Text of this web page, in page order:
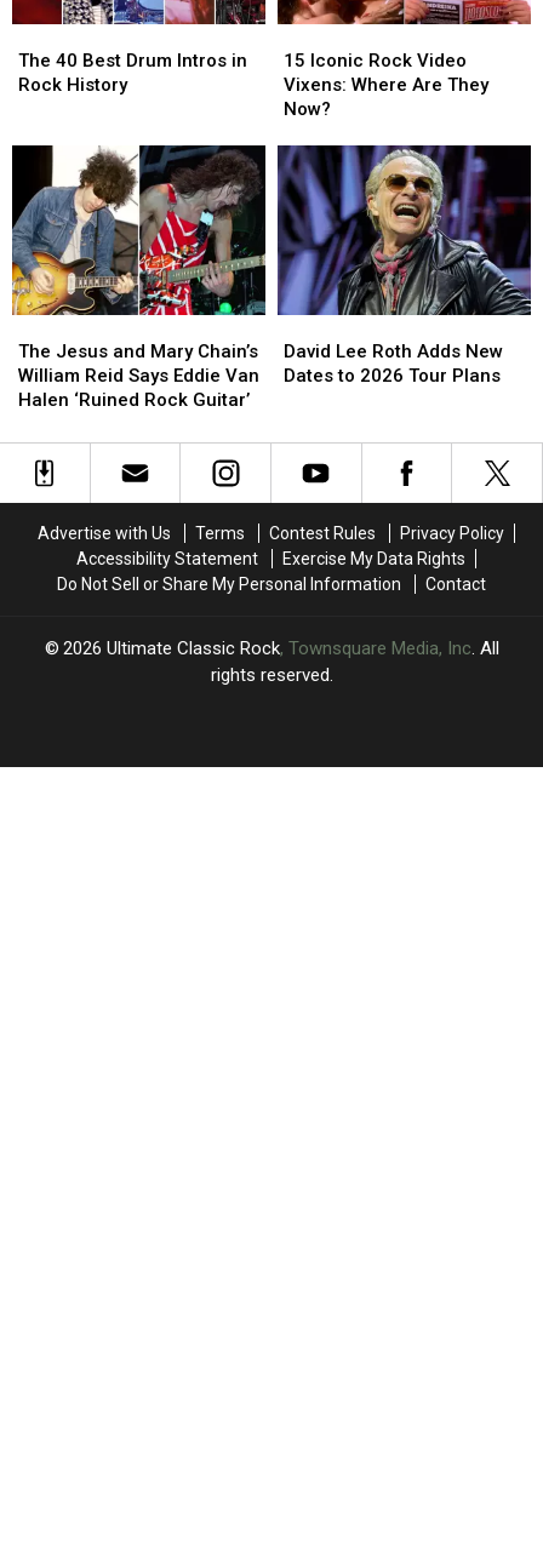
40
Best
Rock
History
The 40 Best Drum Intros in
Rock History
40
Best
Rock
History
Iconic
Rock
Video
Where
Are
They
Now?
15 Iconic Rock Video
Vixens: Where Are They
Now?
Iconic
Rock
Video
Where
Are
They
Now?
Jesus
and
Mary
William
Reid
Van
‘Ruined
Guitar’
The Jesus and Mary Chain’s
William Reid Says Eddie Van
Halen ‘Ruined Rock Guitar’
Jesus
and
Mary
William
Reid
Van
‘Ruined
Guitar’
Lee
Roth
Dates
Plans
David Lee Roth Adds New
Dates to 2026 Tour Plans
Lee
Roth
Dates
Plans
Advertise with Us Terms Contest Rules
Privacy Policy
Accessibility Statement
Exercise My Data Rights
Do Not Sell or Share My Personal Information
Contact
2026 Ultimate Classic Rock, Townsquare Media, Inc. All
rights reserved.